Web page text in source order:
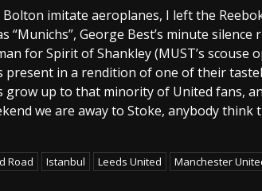
Bolton imitate aeroplanes, I left the
“Munichs”, George Best’s minute
for Spirit of Shankley (MUST’s scouse
in a rendition of one of their
grow up to that minority of United fans,
we are away to Stoke, anybody think
Road Istanbul Leeds United Manchester